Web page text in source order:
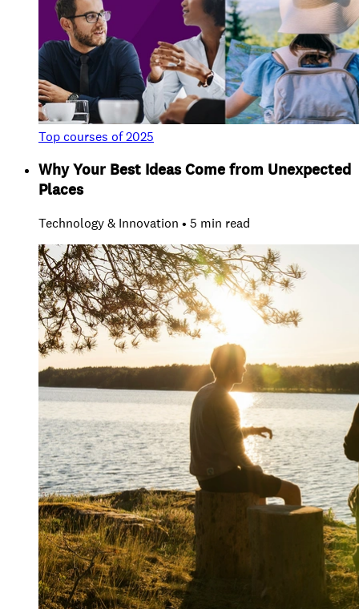
Top courses of 2025
Why Your Best Ideas Come from Unexpected
Places
Technology & Innovation • 5 min read